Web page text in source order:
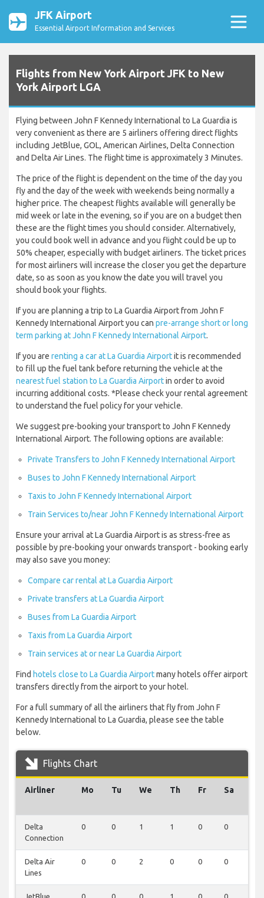
JFK Airport
Essential Airport Information and Services
Flights from New York Airport JFK to New
York Airport LGA
Flying between John F Kennedy International to La Guardia is
very convenient as there are 5 airliners offering direct flights
including JetBlue, GOL, American Airlines, Delta Connection
and Delta Air Lines. The flight time is approximately 3 Minutes.
The price of the flight is dependent on the time of the day you
fly and the day of the week with weekends being normally a
higher price. The cheapest flights available will generally be
mid week or late in the evening, so if you are on a budget then
these are the flight times you should consider. Alternatively,
you could book well in advance and you flight could be up to
50% cheaper, especially with budget airliners. The ticket prices
for most airliners will increase the closer you get the departure
date, so as soon as you know the date you will travel you
should book your flights.
If you are planning a trip to La Guardia Airport from John F
Kennedy International Airport you can pre-arrange short or long
term parking at John F Kennedy International Airport.
If you are renting a car at La Guardia Airportit is recommended
to fill up the fuel tank before returning the vehicle at the
nearest fuel station to La Guardia Airportin order to avoid
incurring additional costs. *Please check your rental agreement
to understand the fuel policy for your vehicle.
We suggest pre-booking your transport to John F Kennedy
International Airport. The following options are available:
Private Transfers to John F Kennedy International Airport
Buses to John F Kennedy International Airport
Taxis to John F Kennedy International Airport
Train Services to/near John F Kennedy International Airport
Ensure your arrival at La Guardia Airport is as stress-free as
possible by pre-booking your onwards transport - booking early
may also save you money:
Compare car rental at La Guardia Airport
Private transfers at La Guardia Airport
Buses from La Guardia Airport
Taxis from La Guardia Airport
Train services at or near La Guardia Airport
Find hotels close to La Guardia Airportmany hotels offer airport
transfers directly from the airport to your hotel.
For a full summary of all the airliners that fly from John F
Kennedy International to La Guardia, please see the table
below.
Flights Chart
Airliner Mo Tu We Th Fr Sa
Delta
Connection
0 0 1 1 0 0
Delta Air
Lines
0 0 2 0 0 0
JetBlue 0 0 0 1 0 0